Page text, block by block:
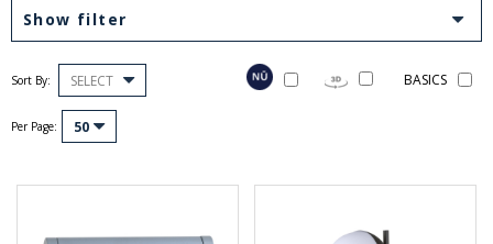
Show filter
Sort By: SELECT
Per Page: 50
BASICS